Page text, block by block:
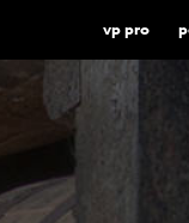
vp pro